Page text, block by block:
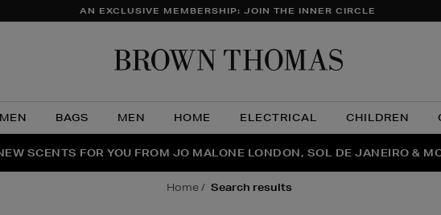
AN EXCLUSIVE MEMBERSHIP: JOIN THE INNER CIRCLE
BAGS MEN HOME ELECTRICAL CHILDREN
THE NINJA SUMMER EVENT IS HERE | SHOP NOW
SCENTS FOR YOU FROM JO MALONE LONDON, SOL DE JANEIRO &
PERFECT PAIR | GET 50% OFF* YOUR SECOND PAIR OF SUNGLASSES
home search results